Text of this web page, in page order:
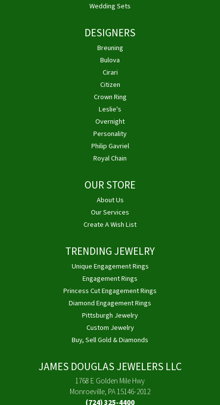
Wedding Sets
DESIGNERS
Breuning
Bulova
Cirari
Citizen
Crown Ring
Leslie's
Overnight
Personality
Philip Gavriel
Royal Chain
OUR STORE
About Us
Our Services
Create A Wish List
TRENDING JEWELRY
Unique Engagement Rings
Engagement Rings
Princess Cut Engagement Rings
Diamond Engagement Rings
Pittsburgh Jewelry
Custom Jewelry
Buy, Sell Gold & Diamonds
JAMES DOUGLAS JEWELERS LLC
1768 E Golden Mile Hwy
Monroeville, PA 15146-2012
(724) 325-4400